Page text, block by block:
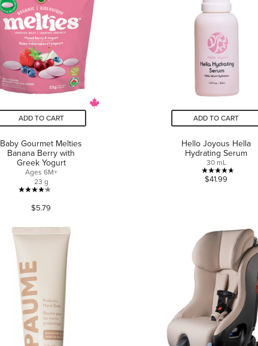
ADD TO CART
Baby Gourmet Melties
Banana Berry with
Greek Yogurt
Ages 6M+
23 g
4.2
out
5
46
reviews
$5.79
ADD TO CART
Hello Joyous Hella
Hydrating Serum
30 mL
4.7
stars.
3
reviews
$41.99